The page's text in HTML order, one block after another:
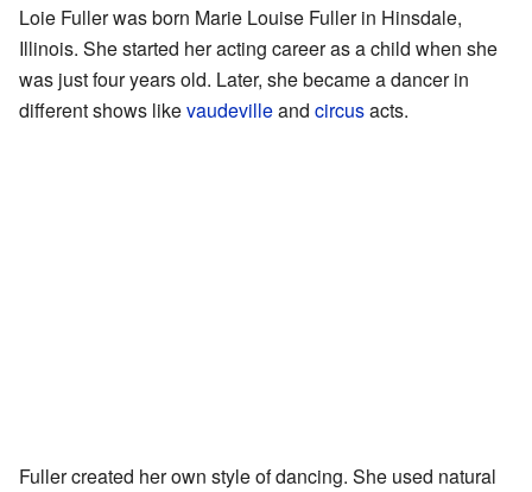
Loie Fuller was born Marie Louise Fuller in Hinsdale,
Illinois. She started her acting career as a child when she
was just four years old. Later, she became a dancer in
different shows likevaudevilleand circusacts.
Fuller created her own style of dancing. She used natural